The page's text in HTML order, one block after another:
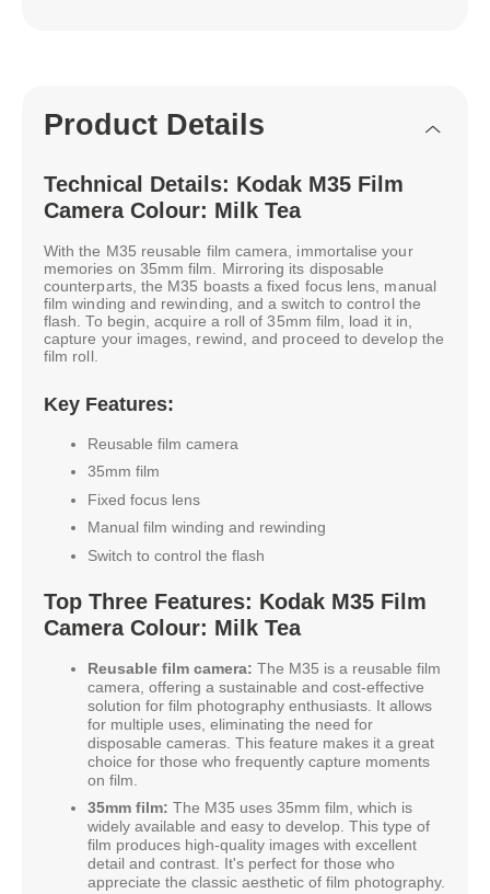
Product Details
Technical Details: Kodak M35 Film
Camera Colour: Milk Tea
With the M35 reusable film camera, immortalise your
memories on 35mm film. Mirroring its disposable
counterparts, the M35 boasts a fixed focus lens, manual
film winding and rewinding, and a switch to control the
flash. To begin, acquire a roll of 35mm film, load it in,
capture your images, rewind, and proceed to develop the
film roll.
Key Features:
Reusable film camera
35mm film
Fixed focus lens
Manual film winding and rewinding
Switch to control the flash
Top Three Features: Kodak M35 Film
Camera Colour: Milk Tea
Reusable film camera: The M35 is a reusable film
camera, offering a sustainable and cost-effective
solution for film photography enthusiasts. It allows
for multiple uses, eliminating the need for
disposable cameras. This feature makes it a great
choice for those who frequently capture moments
on film.
35mm film: The M35 uses 35mm film, which is
widely available and easy to develop. This type of
film produces high-quality images with excellent
detail and contrast. It's perfect for those who
appreciate the classic aesthetic of film photography.